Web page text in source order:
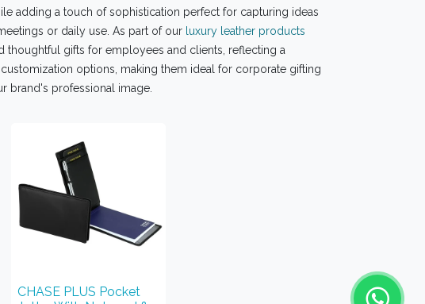
adding a touch of sophistication perfect for capturing ideas
or daily use. As part of our luxury leather products
thoughtful gifts for employees and clients, reflecting a
options, making them ideal for corporate gifting
brand's professional image.
CHASE PLUS Pocket